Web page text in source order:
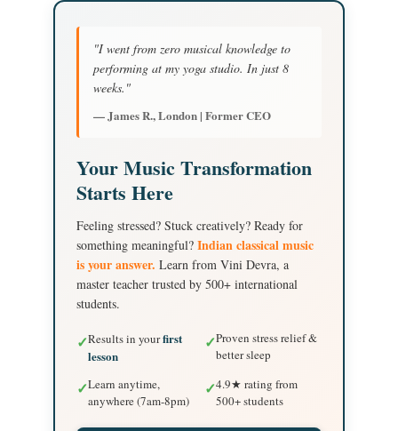
"I went from zero musical knowledge to
performing at my yoga studio. In just 8
weeks."
— James R., London | Former CEO
Your Music Transformation
Starts Here
Feeling stressed? Stuck creatively? Ready for
something meaningful? Indian classical music
is your answer. Learn from Vini Devra, a
master teacher trusted by 500+ international
students.
✓Results in yourfirst
lesson
✓Proven stress relief &
better sleep
✓Learn anytime,
anywhere (7am-8pm)
✓4.9★ rating from
500+ students